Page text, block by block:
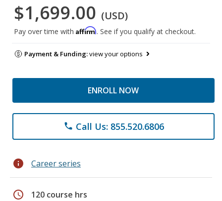
$1,699.00 (USD)
Pay over time with Affirm. See if you qualify at checkout.
Payment & Funding:view your options
ENROLL NOW
phone Call Us: 855.520.6806
info Career series
schedule 120 course hrs